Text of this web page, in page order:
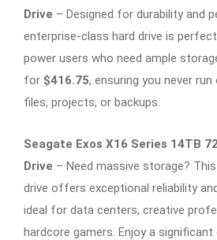
Drive – Designed for durability and
enterprise-class hard drive is
power users who need ample
for $416.75, ensuring you never
files, projects, or backups.
Seagate Exos X16 Series 14TB
Drive – Need massive storage?
drive offers exceptional reliability
ideal for data centers, creative
hardcore gamers. Enjoy a